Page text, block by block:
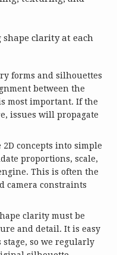
clarity at each
forms and silhouettes
between the
most important. If the
issues will propagate
concepts into simple
proportions, scale,
This is often the
camera constraints
clarity must be
and detail. It is easy
so we regularly